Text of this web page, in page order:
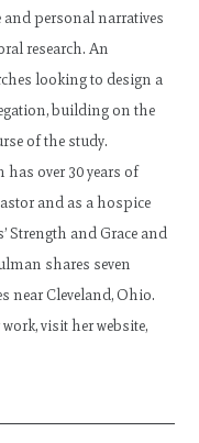
personal narratives
research. An
looking to design a
building on the
of the study.
over 30 years of
and as a hospice
Strength and Grace and
shares seven
near Cleveland, Ohio.
visit her website,